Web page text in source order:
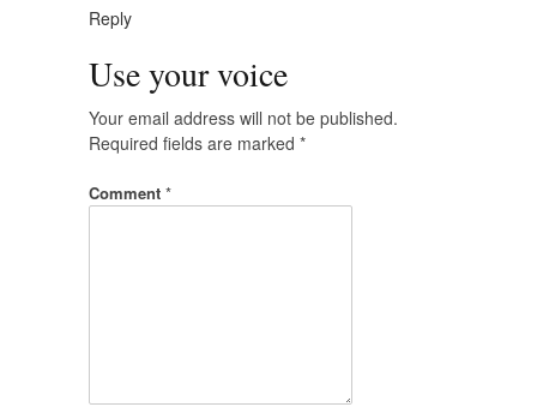
Reply
Use your voice
Your email address will not be published.
Required fields are marked *
Comment *